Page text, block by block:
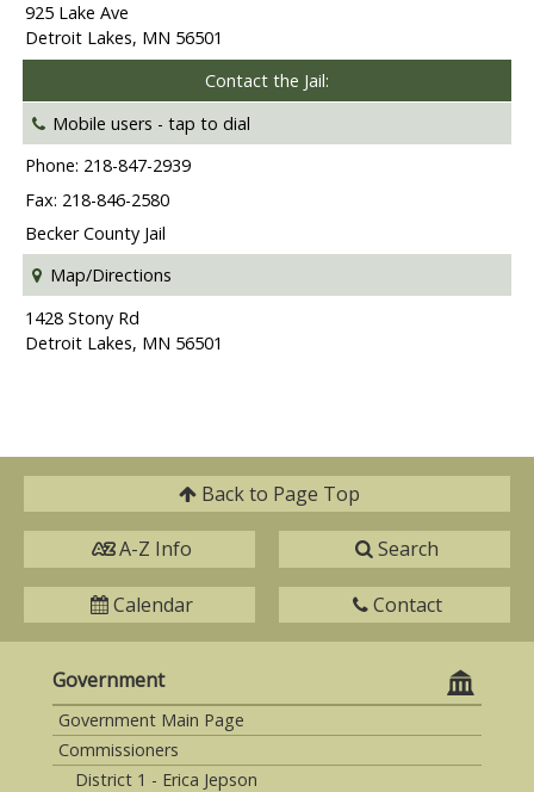
925 Lake Ave
Detroit Lakes, MN 56501
Contact the Jail:
Mobile users -tap to dial
Phone: 218-847-2939
Fax: 218-846-2580
Becker County Jail
Map/Directions
1428 Stony Rd
Detroit Lakes, MN 56501
Back to Page Top
A-Z Info Search
Calendar Contact
Government
Government Main Page
Commissioners
District 1 - Erica Jepson